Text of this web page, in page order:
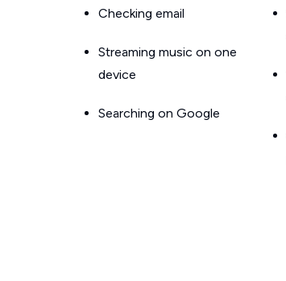
Checking email
Streaming music on one
device
Searching on Google